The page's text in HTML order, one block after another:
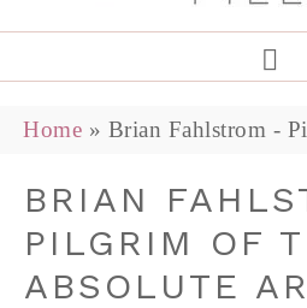
Home » Brian Fahlstrom -
BRIAN
PILGRIM OF
ABSOLUTE